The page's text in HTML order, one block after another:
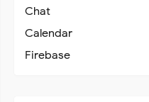
Chat
Calendar
Firebase